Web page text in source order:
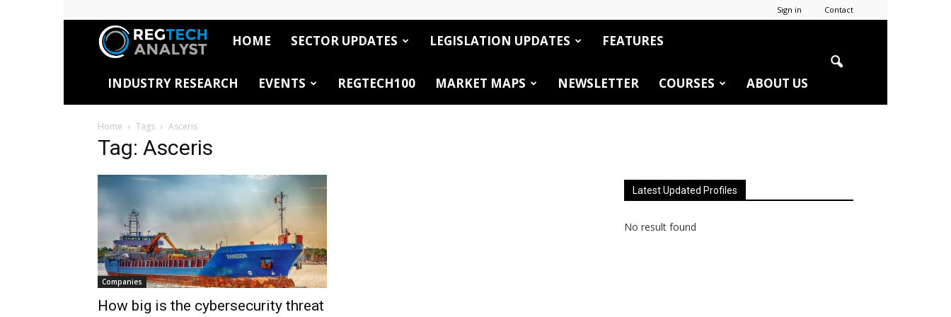
Sign in Contact
RegTech
Analyst
HOME SECTOR UPDATES LEGISLATION UPDATES FEATURES
INDUSTRY RESEARCH EVENTS REGTECH100 MARKET MAPS NEWSLETTER COURSES ABOUT US
Home Tags Asceris
Tag: Asceris
Companies
How big is the cybersecurity threat
Latest Updated Profiles
No result found